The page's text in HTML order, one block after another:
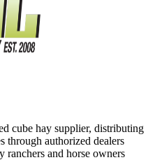
cube hay supplier, distributing
through authorized dealers
ranchers and horse owners